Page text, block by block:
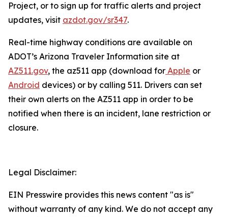
Project, or to sign up for traffic alerts and project
updates, visit azdot.gov/sr347.
Real-time highway conditions are available on
ADOT’s Arizona Traveler Information site at
AZ511.gov, the az511 app (download for Apple or
Android devices) or by calling 511. Drivers can set
their own alerts on the AZ511 app in order to be
notified when there is an incident, lane restriction or
closure.
Legal Disclaimer:
EIN Presswire provides this news content "as is"
without warranty of any kind. We do not accept any